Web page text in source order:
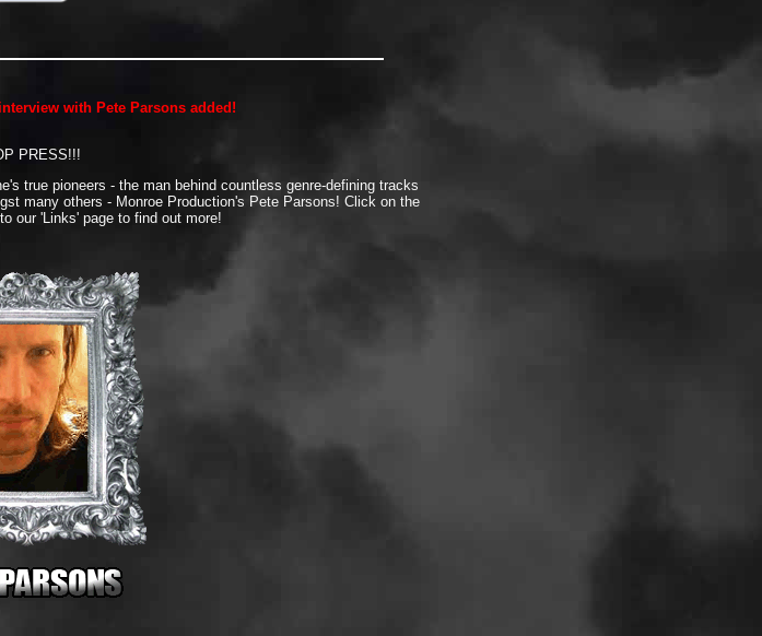
with Pete Parsons added!
PRESS!!!
true pioneers - the man behind countless genre-defining tracks
many others - Monroe Production's Pete Parsons! Click on the
our 'Links' page to find out more!